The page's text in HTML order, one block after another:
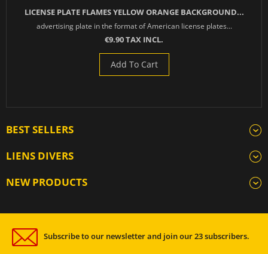
LICENSE PLATE FLAMES YELLOW ORANGE BACKGROUND...
advertising plate in the format of American license plates...
€9.90 TAX INCL.
Add To Cart
BEST SELLERS
LIENS DIVERS
NEW PRODUCTS
Subscribe to our newsletter and join our 23 subscribers.